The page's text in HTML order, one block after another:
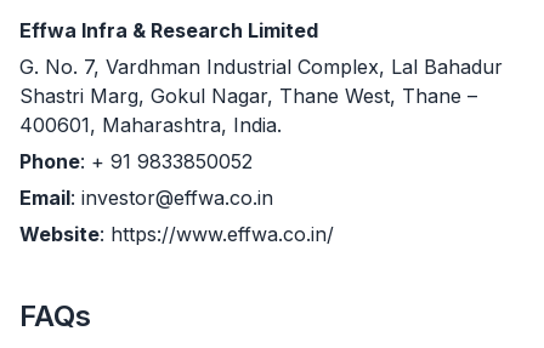
Effwa Infra & Research Limited
G. No. 7, Vardhman Industrial Complex, Lal Bahadur
Shastri Marg, Gokul Nagar, Thane West, Thane –
400601, Maharashtra, India.
Phone: + 91 9833850052
Email: investor@effwa.co.in
Website: https://www.effwa.co.in/
FAQs